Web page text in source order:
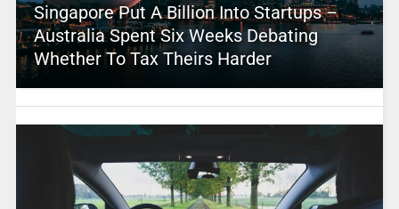
Singapore Put A Billion Into Startups –
Australia Spent Six Weeks Debating
Whether To Tax Theirs Harder